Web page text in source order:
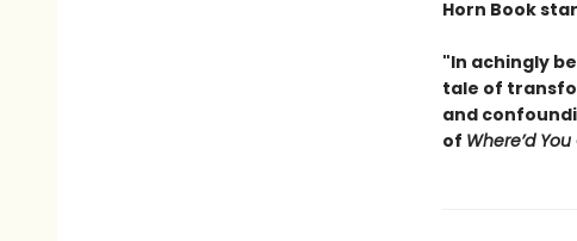
Horn Book
"In achingly
tale of
and
of Where’d